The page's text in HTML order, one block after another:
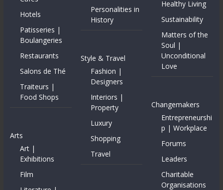
Hotels
Patisseries |
Boulangeries
Restaurants
Salons de Thé
Traiteurs |
Food Shops
Arts
Art |
Exhibitions
Film
Personalities in
History
Style & Travel
Fashion |
Designers
Interiors |
Property
Luxury
Shopping
Travel
Healthy Living
Sustainability
Matters of the
Soul |
Unconditional
Love
Changemakers
Entrepreneurshi
p | Workplace
Forums
Leaders
Charitable
Organisations